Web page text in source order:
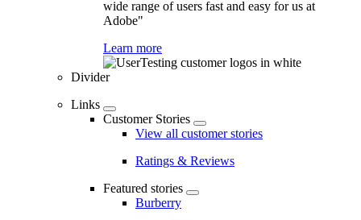
wide range of users fast and easy for us at
Adobe"
Learn more
Divider
Links
Customer Stories
View all customer stories
Ratings & Reviews
Featured stories
Burberry